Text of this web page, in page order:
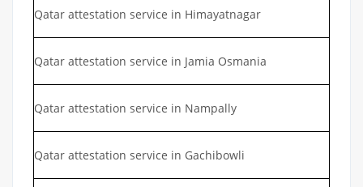
Qatar attestation service in Himayatnagar
Qatar attestation service in Jamia Osmania
Qatar attestation service in Nampally
Qatar attestation service in Gachibowli